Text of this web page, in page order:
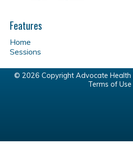
Features
Home
Sessions
© 2026 Copyright Advocate Health |
Terms of Use